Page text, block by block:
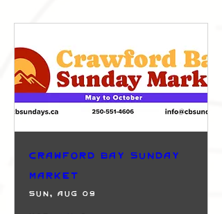
Crawford Bay Sunday
Market
Sun, Aug 09